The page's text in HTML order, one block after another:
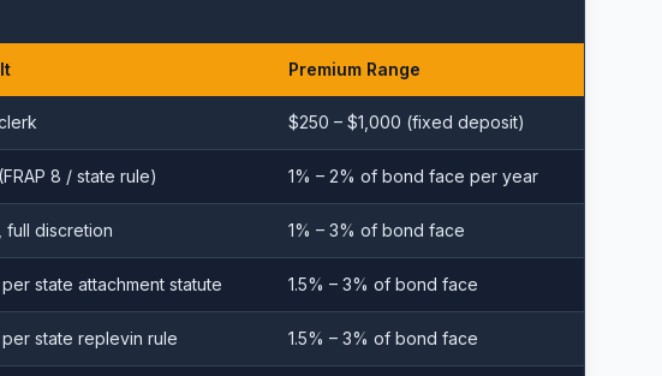
Premium Range
$250 – $1,000 (fixed deposit)
8 / state rule) 1% – 2% of bond face per year
full discretion 1% – 3% of bond face
state attachment statute 1.5% – 3% of bond face
state replevin rule 1.5% – 3% of bond face